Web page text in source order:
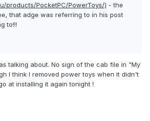
products/PocketPC/PowerToys/) - the
that adge was referring to in his post
to!!!
talking about. No sign of the cab file in "My
I think I removed power toys when it didn't
at installing it again tonight !